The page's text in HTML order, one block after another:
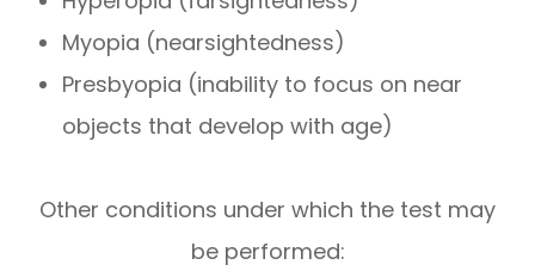
Myopia (nearsightedness)
Presbyopia (inability to focus on near
objects that develop with age)
Other conditions under which the test may
be performed: